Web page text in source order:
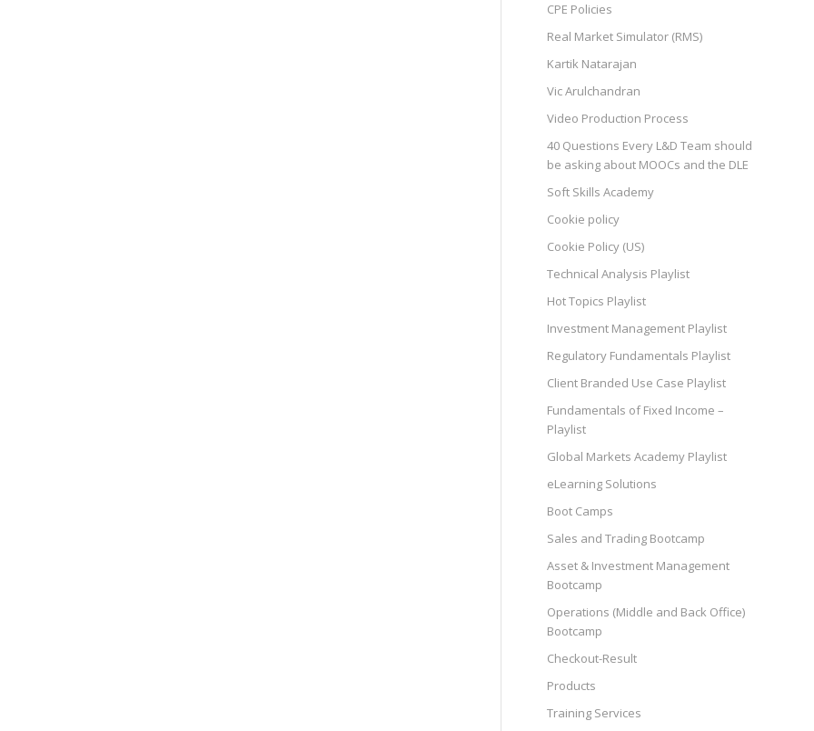
CPE Policies
Real Market Simulator (RMS)
Kartik Natarajan
Vic Arulchandran
Video Production Process
40 Questions Every L&D Team should
be asking about MOOCs and the DLE
Soft Skills Academy
Cookie policy
Cookie Policy (US)
Technical Analysis Playlist
Hot Topics Playlist
Investment Management Playlist
Regulatory Fundamentals Playlist
Client Branded Use Case Playlist
Fundamentals of Fixed Income –
Playlist
Global Markets Academy Playlist
eLearning Solutions
Boot Camps
Sales and Trading Bootcamp
Asset & Investment Management
Bootcamp
Operations (Middle and Back Office)
Bootcamp
Checkout-Result
Products
Training Services